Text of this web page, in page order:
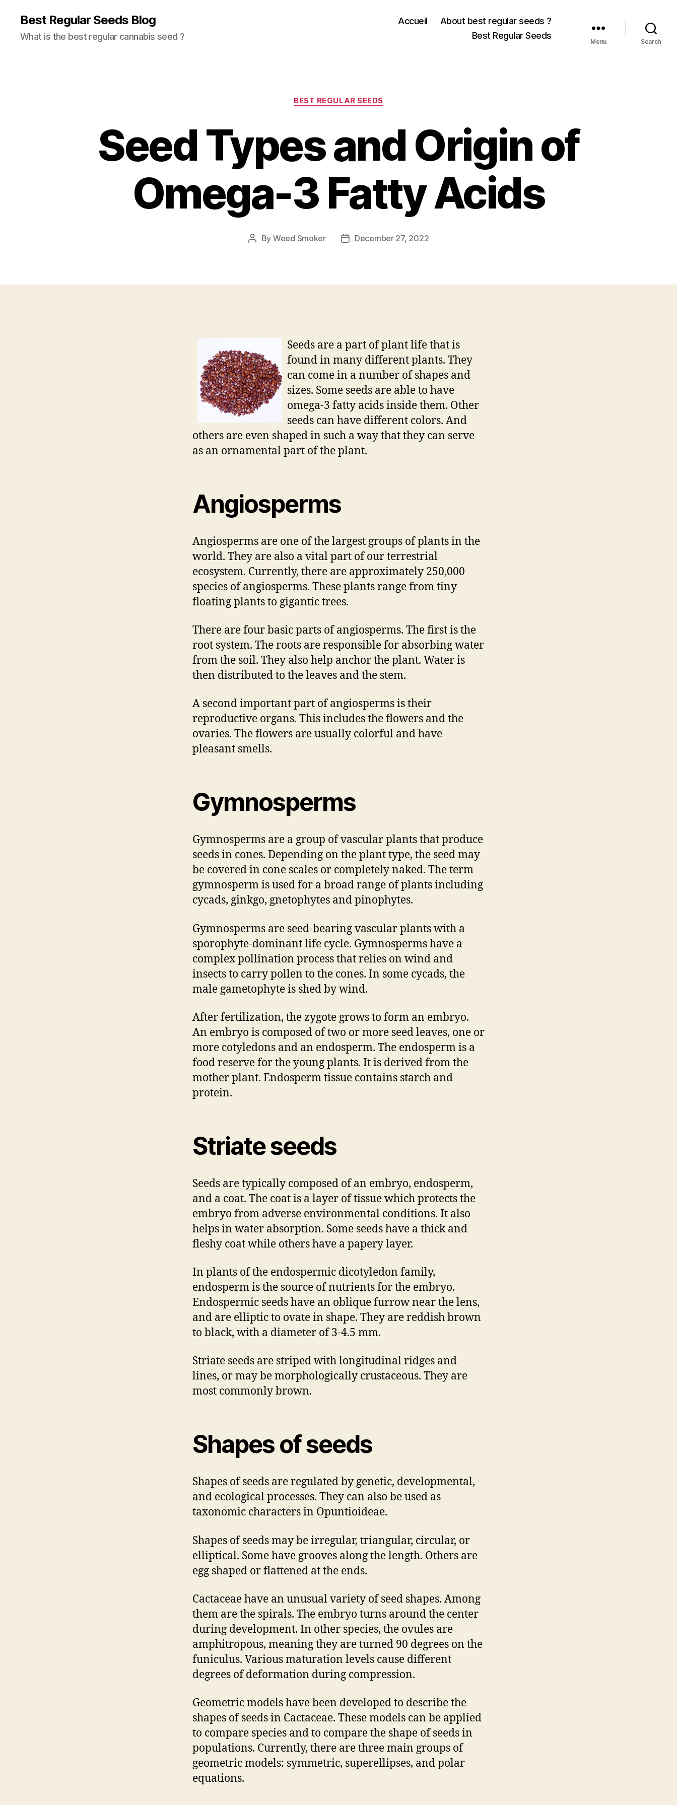
Best Regular Seeds Blog
What is the best regular cannabis seed ?
Accueil
About best regular seeds ?
Best Regular Seeds
Menu Search
Categories
BEST REGULAR SEEDS
Seed Types and Origin of
Omega-3 Fatty Acids
Post
By Weed Smoker
PostDecember 27, 2022
Seeds are a part of plant life that is
found in many different plants. They
can come in a number of shapes and
sizes. Some seeds are able to have
omega-3 fatty acids inside them. Other
seeds can have different colors. And
others are even shaped in such a way that they can serve
as an ornamental part of the plant.
Angiosperms
Angiosperms are one of the largest groups of plants in the
world. They are also a vital part of our terrestrial
ecosystem. Currently, there are approximately 250,000
species of angiosperms. These plants range from tiny
floating plants to gigantic trees.
There are four basic parts of angiosperms. The first is the
root system. The roots are responsible for absorbing water
from the soil. They also help anchor the plant. Water is
then distributed to the leaves and the stem.
A second important part of angiosperms is their
reproductive organs. This includes the flowers and the
ovaries. The flowers are usually colorful and have
pleasant smells.
Gymnosperms
Gymnosperms are a group of vascular plants that produce
seeds in cones. Depending on the plant type, the seed may
be covered in cone scales or completely naked. The term
gymnosperm is used for a broad range of plants including
cycads, ginkgo, gnetophytes and pinophytes.
Gymnosperms are seed-bearing vascular plants with a
sporophyte-dominant life cycle. Gymnosperms have a
complex pollination process that relies on wind and
insects to carry pollen to the cones. In some cycads, the
male gametophyte is shed by wind.
After fertilization, the zygote grows to form an embryo.
An embryo is composed of two or more seed leaves, one or
more cotyledons and an endosperm. The endosperm is a
food reserve for the young plants. It is derived from the
mother plant. Endosperm tissue contains starch and
protein.
Striate seeds
Seeds are typically composed of an embryo, endosperm,
and a coat. The coat is a layer of tissue which protects the
embryo from adverse environmental conditions. It also
helps in water absorption. Some seeds have a thick and
fleshy coat while others have a papery layer.
In plants of the endospermic dicotyledon family,
endosperm is the source of nutrients for the embryo.
Endospermic seeds have an oblique furrow near the lens,
and are elliptic to ovate in shape. They are reddish brown
to black, with a diameter of 3-4.5 mm.
Striate seeds are striped with longitudinal ridges and
lines, or may be morphologically crustaceous. They are
most commonly brown.
Shapes of seeds
Shapes of seeds are regulated by genetic, developmental,
and ecological processes. They can also be used as
taxonomic characters in Opuntioideae.
Shapes of seeds may be irregular, triangular, circular, or
elliptical. Some have grooves along the length. Others are
egg shaped or flattened at the ends.
Cactaceae have an unusual variety of seed shapes. Among
them are the spirals. The embryo turns around the center
during development. In other species, the ovules are
amphitropous, meaning they are turned 90 degrees on the
funiculus. Various maturation levels cause different
degrees of deformation during compression.
Geometric models have been developed to describe the
shapes of seeds in Cactaceae. These models can be applied
to compare species and to compare the shape of seeds in
populations. Currently, there are three main groups of
geometric models: symmetric, superellipses, and polar
equations.